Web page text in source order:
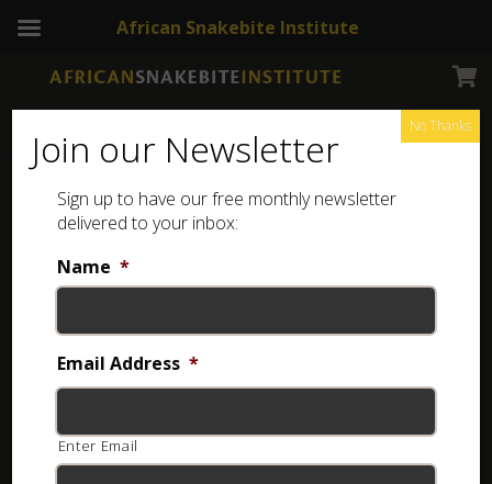
Join our Newsletter
Sign up to have our free monthly newsletter
delivered to your inbox:
Name *
Email Address *
Enter Email
No Thanks
African Snakebite Institute